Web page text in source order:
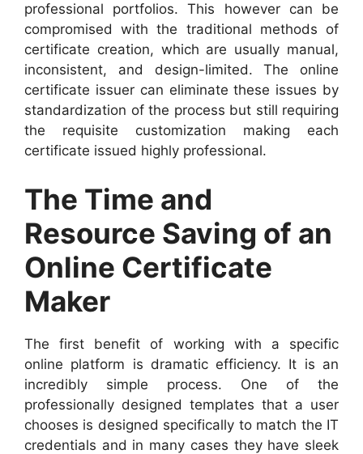
professional portfolios. This however can be
compromised with the traditional methods of
certificate creation, which are usually manual,
inconsistent, and design-limited. The online
certificate issuer can eliminate these issues by
standardization of the process but still requiring
the requisite customization making each
certificate issued highly professional.
The Time and
Resource Saving of an
Online Certificate
Maker
The first benefit of working with a specific
online platform is dramatic efficiency. It is an
incredibly simple process. One of the
professionally designed templates that a user
chooses is designed specifically to match the IT
credentials and in many cases they have sleek